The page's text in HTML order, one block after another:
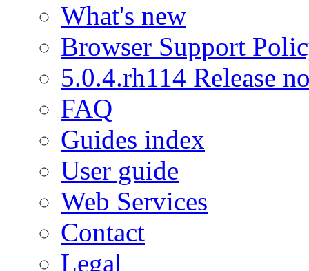
What's new
Browser Support
5.0.4.rh114 Release
FAQ
Guides index
User guide
Web Services
Contact
Legal